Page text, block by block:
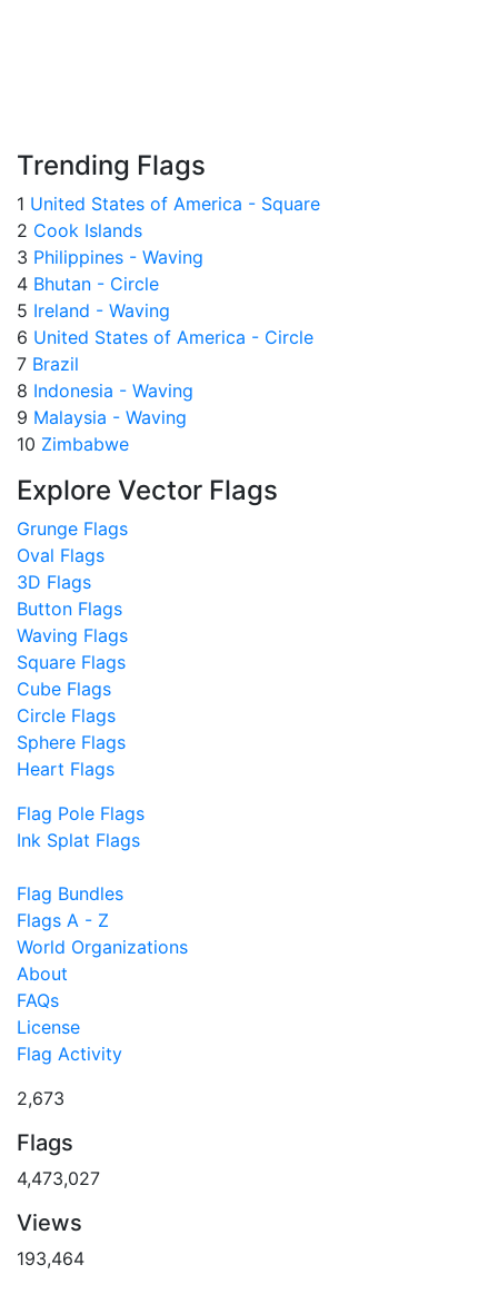
Trending Flags
1 United States of America - Square
2 Cook Islands
3 Philippines - Waving
4 Bhutan - Circle
5 Ireland - Waving
6 United States of America - Circle
7 Brazil
8 Indonesia - Waving
9 Malaysia - Waving
10 Zimbabwe
Explore Vector Flags
Grunge Flags
Oval Flags
3D Flags
Button Flags
Waving Flags
Square Flags
Cube Flags
Circle Flags
Sphere Flags
Heart Flags
Flag Pole Flags
Ink Splat Flags
Flag Bundles
Flags A - Z
World Organizations
About
FAQs
License
Flag Activity
2,673
Flags
4,473,027
Views
193,464